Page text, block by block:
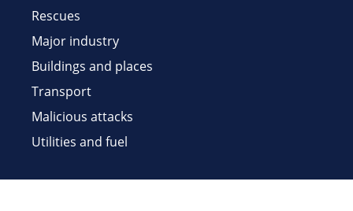
Rescues
Major industry
Buildings and places
Transport
Malicious attacks
Utilities and fuel